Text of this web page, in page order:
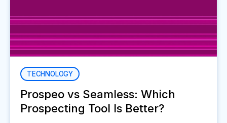
TECHNOLOGY
Prospeo vs Seamless: Which
Prospecting Tool Is Better?